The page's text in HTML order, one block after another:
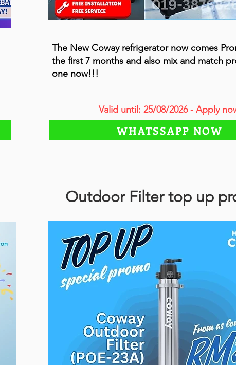
The New Coway refrigerator now comes
the first 7 months and also mix and match
one now!!!
Valid until: 25/08/2026 - Apply
WHATSSAPP NOW
Outdoor Filter top up